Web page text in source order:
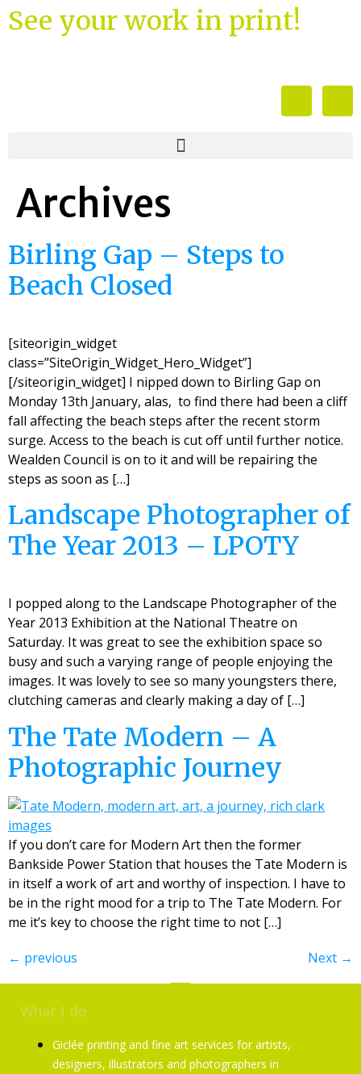
See your work in print!
Archives
Birling Gap – Steps to
Beach Closed
[siteorigin_widget
class=”SiteOrigin_Widget_Hero_Widget”]
[/siteorigin_widget] I nipped down to Birling Gap on
Monday 13th January, alas, to find there had been a cliff
fall affecting the beach steps after the recent storm
surge. Access to the beach is cut off until further notice.
Wealden Council is on to it and will be repairing the
steps as soon as […]
Landscape Photographer of
The Year 2013 – LPOTY
I popped along to the Landscape Photographer of the
Year 2013 Exhibition at the National Theatre on
Saturday. It was great to see the exhibition space so
busy and such a varying range of people enjoying the
images. It was lovely to see so many youngsters there,
clutching cameras and clearly making a day of […]
The Tate Modern – A
Photographic Journey
If you don’t care for Modern Art then the former
Bankside Power Station that houses the Tate Modern is
in itself a work of art and worthy of inspection. I have to
be in the right mood for a trip to The Tate Modern. For
me it’s key to choose the right time to not […]
← previous Next →
What I do
Giclée printing and fine art services for artists,
designers, illustrators and photographers in